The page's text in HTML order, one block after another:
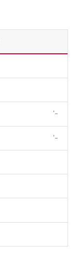
'-
'-